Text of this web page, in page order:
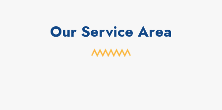
Our Service Area